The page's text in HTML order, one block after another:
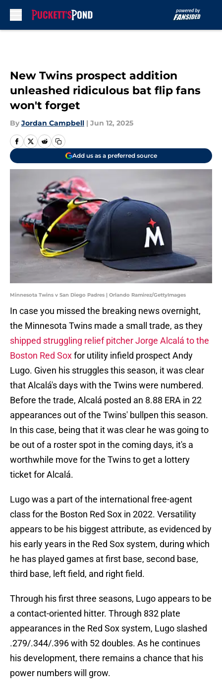
New Twins prospect addition
unleashed ridiculous bat flip fans
won't forget
By Jordan Campbell | Jun 12, 2025
Add us as a preferred source
Minnesota Twins v San Diego Padres | Orlando Ramirez/GettyImages
In case you missed the breaking news overnight,
the Minnesota Twins made a small trade, as they
shipped struggling relief pitcher Jorge Alcalá to the
Boston Red Soxfor utility infield prospect Andy
Lugo. Given his struggles this season, it was clear
that Alcalá's days with the Twins were numbered.
Before the trade, Alcalá posted an 8.88 ERA in 22
appearances out of the Twins' bullpen this season.
In this case, being that it was clear he was going to
be out of a roster spot in the coming days, it's a
worthwhile move for the Twins to get a lottery
ticket for Alcalá.
Lugo was a part of the international free-agent
class for the Boston Red Sox in 2022. Versatility
appears to be his biggest attribute, as evidenced by
his early years in the Red Sox system, during which
he has played games at first base, second base,
third base, left field, and right field.
Through his first three seasons, Lugo appears to be
a contact-oriented hitter. Through 832 plate
appearances in the Red Sox system, Lugo slashed
.279/.344/.396 with 52 doubles. As he continues
his development, there remains a chance that his
power numbers will grow.